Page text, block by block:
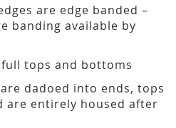
are edge banded –
banding available by
tops and bottoms
dadoed into ends, tops
are entirely housed after